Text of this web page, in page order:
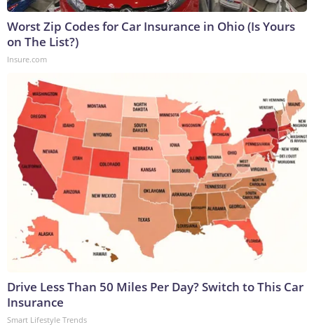
Worst Zip Codes for Car Insurance in Ohio (Is Yours
on The List?)
Insure.com
Drive Less Than 50 Miles Per Day? Switch to This Car
Insurance
Smart Lifestyle Trends